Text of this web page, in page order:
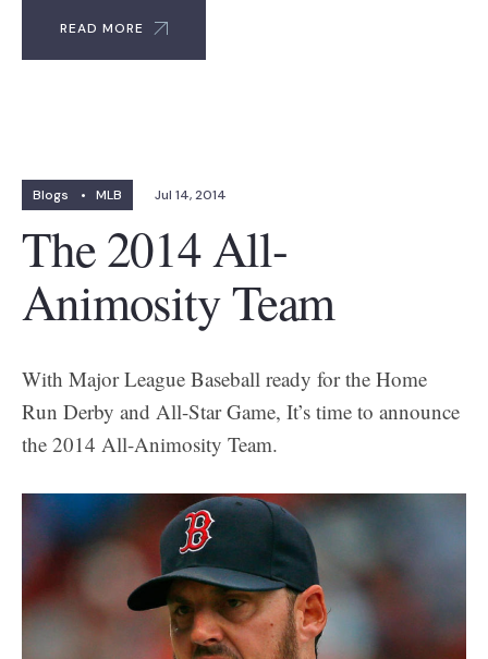
READ MORE
Blogs • MLB Jul 14, 2014
The 2014 All-
Animosity Team
With Major League Baseball ready for the Home
Run Derby and All-Star Game, It’s time to announce
the 2014 All-Animosity Team.